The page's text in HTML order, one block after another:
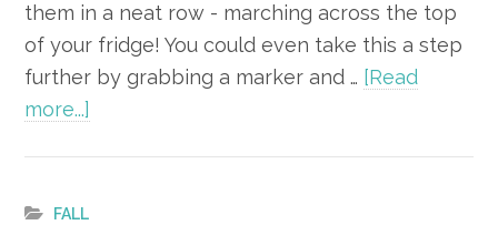
them in a neat row - marching across the top
of your fridge! You could even take this a step
further by grabbing a marker and … [Read
more...]
FALL